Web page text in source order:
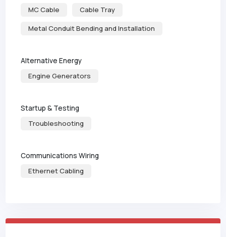
MC Cable
Cable Tray
Metal Conduit Bending and Installation
Alternative Energy
Engine Generators
Startup & Testing
Troubleshooting
Communications Wiring
Ethernet Cabling